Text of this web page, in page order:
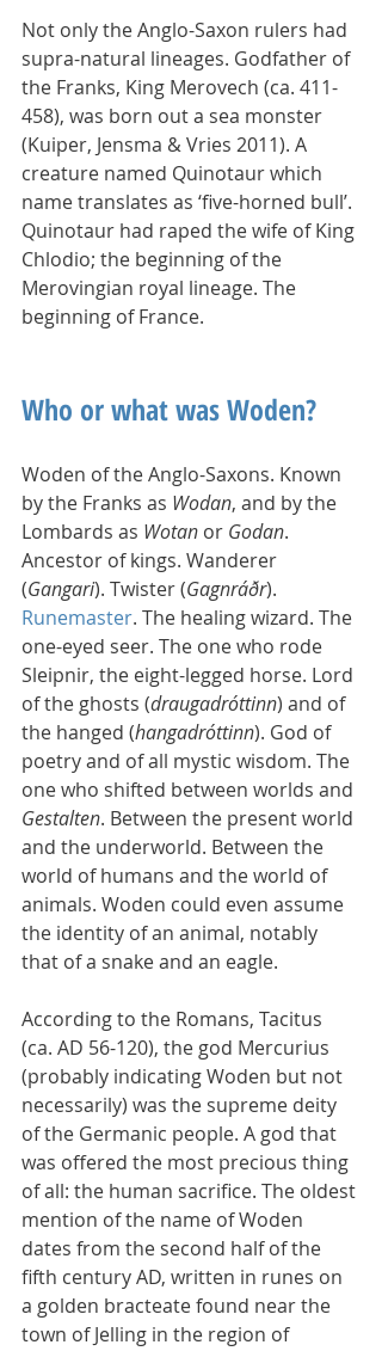
Not only the Anglo-Saxon rulers had
supra-natural lineages. Godfather of
the Franks, King Merovech (ca. 411-
458), was born out a sea monster
(Kuiper, Jensma & Vries 2011). A
creature named Quinotaur which
name translates as ‘five-horned bull’.
Quinotaur had raped the wife of King
Chlodio; the beginning of the
Merovingian royal lineage. The
beginning of France.
Who or what was Woden?
Woden of the Anglo-Saxons. Known
by the Franks as Wodan, and by the
Lombards as Wotan or Godan.
Ancestor of kings. Wanderer
(Gangari). Twister (Gagnráðr).
Runemaster. The healing wizard. The
one-eyed seer. The one who rode
Sleipnir, the eight-legged horse. Lord
of the ghosts (draugadróttinn) and of
the hanged (hangadróttinn). God of
poetry and of all mystic wisdom. The
one who shifted between worlds and
Gestalten. Between the present world
and the underworld. Between the
world of humans and the world of
animals. Woden could even assume
the identity of an animal, notably
that of a snake and an eagle.
According to the Romans, Tacitus
(ca. AD 56-120), the god Mercurius
(probably indicating Woden but not
necessarily) was the supreme deity
of the Germanic people. A god that
was offered the most precious thing
of all: the human sacrifice. The oldest
mention of the name of Woden
dates from the second half of the
fifth century AD, written in runes on
a golden bracteate found near the
town of Jelling in the region of